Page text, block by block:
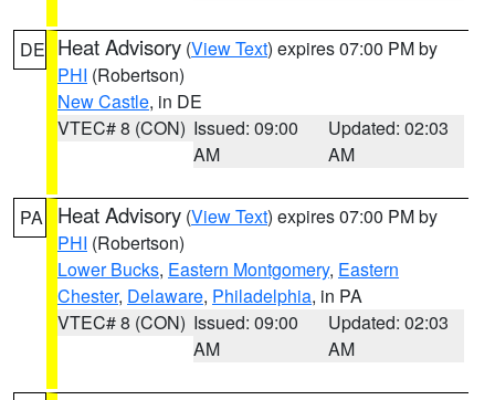
DE Heat Advisory (View Text) expires 07:00 PM by
PHI (Robertson)
New Castle, in DE
VTEC# 8 (CON) Issued: 09:00
AM
Updated: 02:03
AM
PA Heat Advisory (View Text) expires 07:00 PM by
PHI (Robertson)
Lower Bucks, Eastern Montgomery, Eastern
Chester, Delaware, Philadelphia, in PA
VTEC# 8 (CON) Issued: 09:00
AM
Updated: 02:03
AM